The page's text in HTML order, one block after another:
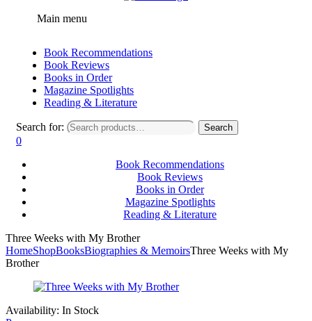
Main menu
Book Recommendations
Book Reviews
Books in Order
Magazine Spotlights
Reading & Literature
Search for: Search
0
Book Recommendations
Book Reviews
Books in Order
Magazine Spotlights
Reading & Literature
Three Weeks with My Brother
HomeShopBooksBiographies & MemoirsThree Weeks with My
Brother
Availability: In Stock